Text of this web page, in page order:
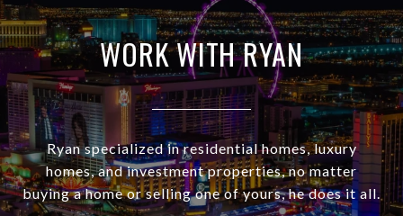
WORK WITH RYAN
Ryan specialized in residential homes, luxury
homes, and investment properties, no matter
buying a home or selling one of yours, he does it all.